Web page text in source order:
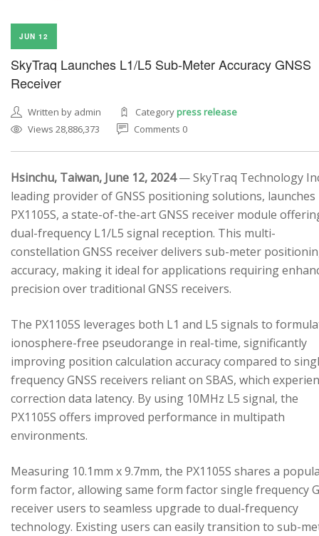
JUN 12
SkyTraq Launches L1/L5 Sub-Meter Accuracy GNSS
Receiver
Written by admin Categorypress release
Views 28,886,373
Comments 0
Hsinchu, Taiwan, June 12, 2024— SkyTraq Technology
leading provider of GNSS positioning solutions, launches
PX1105S, a state-of-the-art GNSS receiver module
dual-frequency L1/L5 signal reception. This multi-
constellation GNSS receiver delivers sub-meter
accuracy, making it ideal for applications requiring
precision over traditional GNSS receivers.
The PX1105S leverages both L1 and L5 signals to
ionosphere-free pseudorange in real-time, significantly
improving position calculation accuracy compared to
frequency GNSS receivers reliant on SBAS, which
correction data latency. By using 10MHz L5 signal, the
PX1105S offers improved performance in multipath
environments.
Measuring 10.1mm x 9.7mm, the PX1105S shares a
form factor, allowing same form factor single frequency
receiver users to seamless upgrade to dual-frequency
technology. Existing users can easily transition to sub-